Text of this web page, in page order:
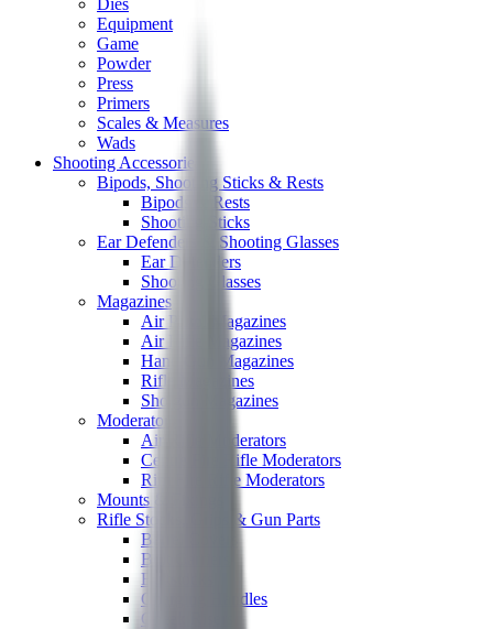
Dies
Equipment
Game
Powder
Press
Primers
Scales & Measures
Wads
Shooting Accessories
Bipods, Shooting Sticks & Rests
Bipods & Rests
Shooting Sticks
Ear Defenders & Shooting Glasses
Ear Defenders
Shooting Glasses
Magazines
Air Pistol Magazines
Air Rifle Magazines
Hand Gun Magazines
Rifle Magazines
Shotgun Magazines
Moderators
Air Rifle Moderators
Centre Fire Rifle Moderators
Rim Fire Rifle Moderators
Mounts & Fixings
Rifle Stocks, Grips & Gun Parts
Barrel Covers
Bolt Carriers
Buttstocks
Charging Handles
Cheek Risers